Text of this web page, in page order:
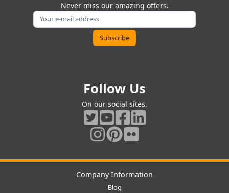
Never miss our amazing offers.
Follow Us
On our social sites.
Company Information
Blog